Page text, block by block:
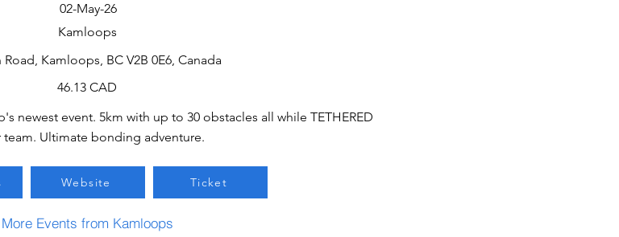
02-May-26
Kamloops
Road, Kamloops, BC V2B 0E6, Canada
46.13 CAD
newest event. 5km with up to 30 obstacles all while TETHERED
team. Ultimate bonding adventure.
Website Ticket
More Events from Kamloops